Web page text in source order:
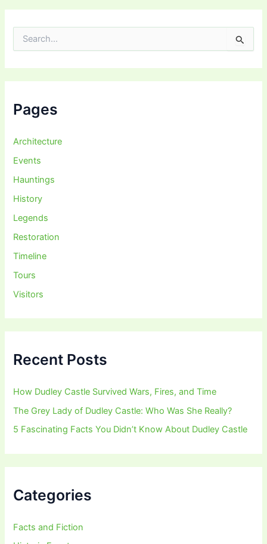
r
c
f
o
:
Pages
Architecture
Events
Hauntings
History
Legends
Restoration
Timeline
Tours
Visitors
Recent Posts
How Dudley Castle Survived Wars, Fires, and Time
The Grey Lady of Dudley Castle: Who Was She Really?
5 Fascinating Facts You Didn’t Know About Dudley Castle
Categories
Facts and Fiction